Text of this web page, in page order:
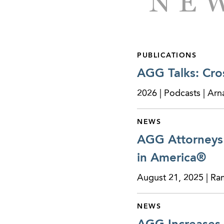
Represented the
the franchises
equipment
Represented a
all of the issued
firm specializing in
PUBLICATIONS
AGG Talks:
2026 | Podcasts |
NEWS
AGG
in America®
August 21, 2025 |
NEWS